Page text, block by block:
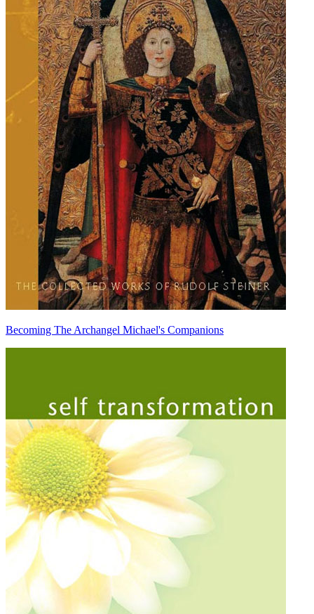
Becoming The Archangel Michael's Companions